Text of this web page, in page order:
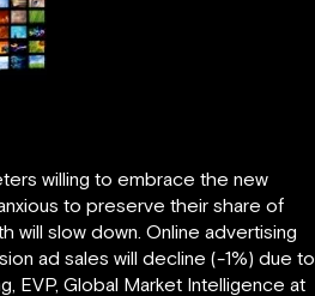
willing to embrace the new
to preserve their share of
will slow down. Online advertising
ad sales will decline (-1%) due to
EVP, Global Market Intelligence at